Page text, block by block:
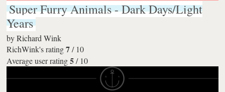
Super Furry Animals - Dark Days/Light
Years
byRichard Wink
RichWink's rating 7/ 10
Average user rating 5/ 10